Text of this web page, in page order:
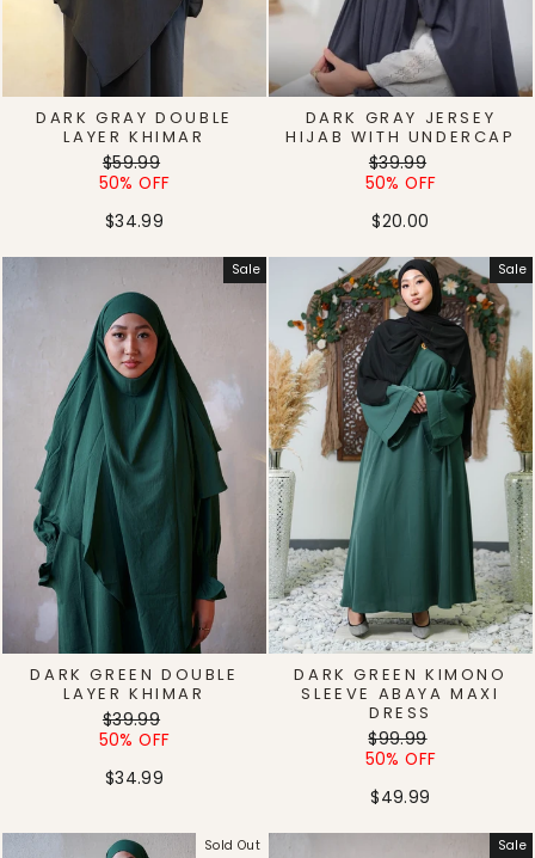
DARK GRAY DOUBLE
LAYER KHIMAR
Regular
price
$59.99
price
50% OFF
$34.99
DARK GRAY JERSEY
HIJAB WITH UNDERCAP
Regular
price
$39.99
price
50% OFF
$20.00
Sale
DARK GREEN DOUBLE
LAYER KHIMAR
Regular
price
$39.99
price
50% OFF
$34.99
Sale
DARK GREEN KIMONO
SLEEVE ABAYA MAXI
DRESS
Regular
price
$99.99
price
50% OFF
$49.99
Sold Out Sale